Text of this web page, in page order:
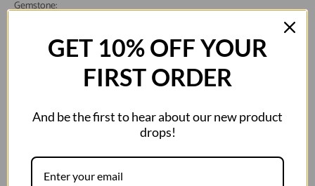
Gemstone:
Metal:
Decrease quantityDecrease quantity
GET 10% OFF YOUR
FIRST ORDER
And be the first to hear about our new product
drops!